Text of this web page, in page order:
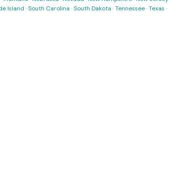
Island ·South Carolina ·South Dakota ·Tennessee·Texas ·